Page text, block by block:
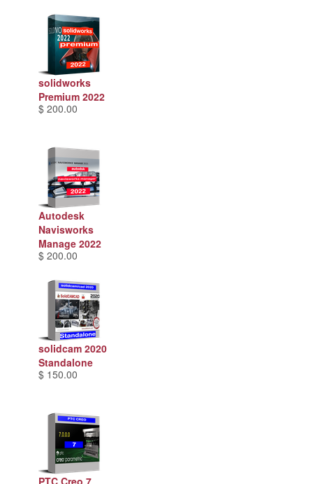
solidworks
Premium 2022
$ 200.00
Autodesk
Navisworks
Manage 2022
$ 200.00
solidcam 2020
Standalone
$ 150.00
PTC Creo 7